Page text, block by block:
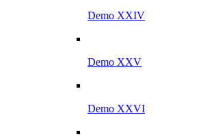
Demo XXIV
Demo XXV
Demo XXVI